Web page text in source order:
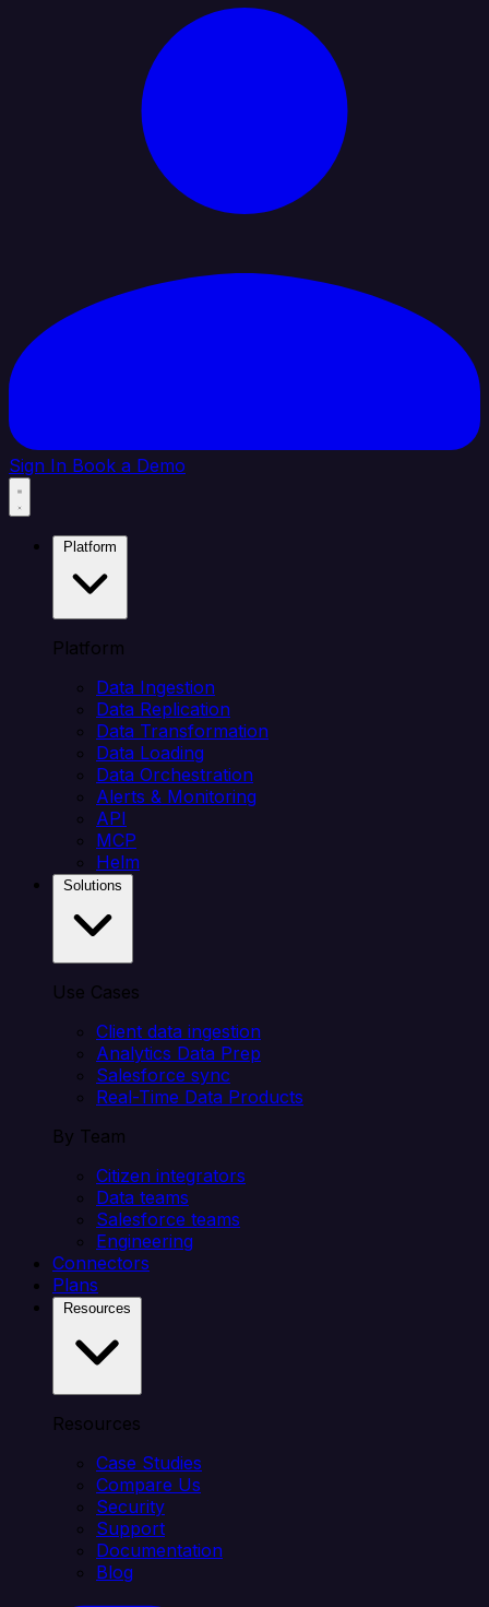
Sign In Book a Demo
Platform
Data Ingestion
Data Replication
Data Transformation
Data Loading
Data Orchestration
Alerts & Monitoring
API
MCP
Helm
Use Cases
Client data ingestion
Analytics Data Prep
Salesforce sync
Real-Time Data Products
By Team
Citizen integrators
Data teams
Salesforce teams
Engineering
Connectors
Plans
Resources
Case Studies
Compare Us
Security
Support
Documentation
Blog